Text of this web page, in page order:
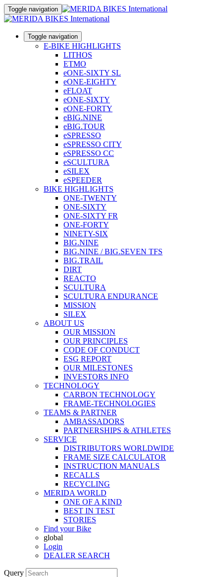
Toggle navigation
Toggle navigation
E-BIKE HIGHLIGHTS
LITHOS
ETMO
eONE-SIXTY SL
eONE-EIGHTY
eFLOAT
eONE-SIXTY
eONE-FORTY
eBIG.NINE
eBIG.TOUR
eSPRESSO
eSPRESSO CITY
eSPRESSO CC
eSCULTURA
eSILEX
eSPEEDER
BIKE HIGHLIGHTS
ONE-TWENTY
ONE-SIXTY
ONE-SIXTY FR
ONE-FORTY
NINETY-SIX
BIG.NINE
BIG.NINE / BIG.SEVEN TFS
BIG.TRAIL
DIRT
REACTO
SCULTURA
SCULTURA ENDURANCE
MISSION
SILEX
ABOUT US
OUR MISSION
OUR PRINCIPLES
CODE OF CONDUCT
ESG REPORT
OUR MILESTONES
INVESTORS INFO
TECHNOLOGY
CARBON TECHNOLOGY
FRAME-TECHNOLOGIES
TEAMS & PARTNER
AMBASSADORS
PARTNERSHIPS & ATHLETES
SERVICE
DISTRIBUTORS WORLDWIDE
FRAME SIZE CALCULATOR
INSTRUCTION MANUALS
RECALLS
RECYCLING
MERIDA WORLD
ONE OF A KIND
BEST IN TEST
STORIES
Find your Bike
global
Login
DEALER SEARCH
Query